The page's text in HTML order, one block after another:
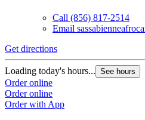
Call (856) 817-2514
Email
Get directions
Loading today's hours... See hours
Order online
Order online
Order with App